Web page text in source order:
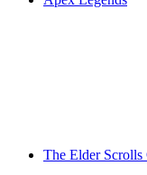
The Elder Scrolls